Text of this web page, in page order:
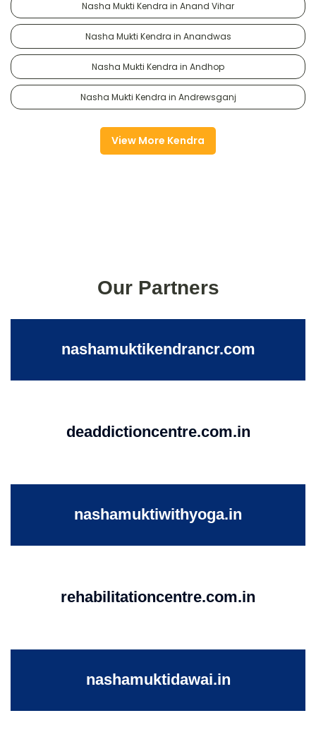
Nasha Mukti Kendra in Anand Vihar
Nasha Mukti Kendra in Anandwas
Nasha Mukti Kendra in Andhop
Nasha Mukti Kendra in Andrewsganj
View More Kendra
Our Partners
nashamuktikendrancr.com
deaddictioncentre.com.in
nashamuktiwithyoga.in
rehabilitationcentre.com.in
nashamuktidawai.in